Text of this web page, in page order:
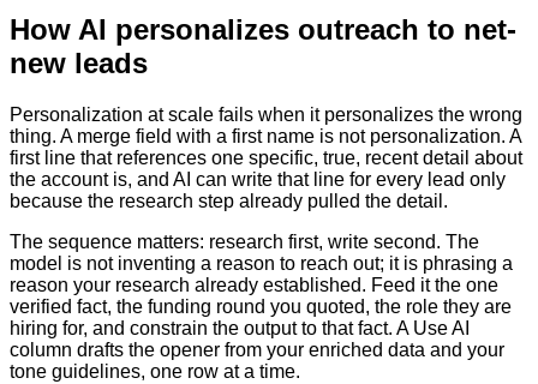
How AI personalizes outreach to net-
new leads
Personalization at scale fails when it personalizes the wrong
thing. A merge field with a first name is not personalization. A
first line that references one specific, true, recent detail about
the account is, and AI can write that line for every lead only
because the research step already pulled the detail.
The sequence matters: research first, write second. The
model is not inventing a reason to reach out; it is phrasing a
reason your research already established. Feed it the one
verified fact, the funding round you quoted, the role they are
hiring for, and constrain the output to that fact. A Use AI
column drafts the opener from your enriched data and your
tone guidelines, one row at a time.